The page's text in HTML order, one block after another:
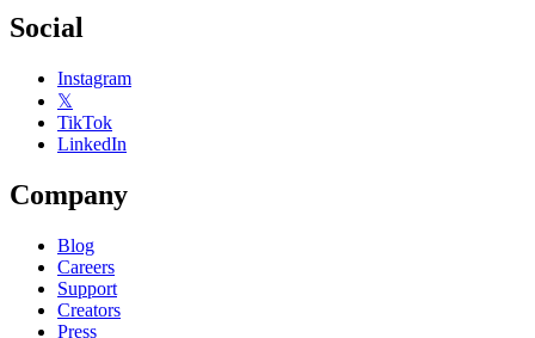
Social
Instagram
𝕏
TikTok
LinkedIn
Company
Blog
Careers
Support
Creators
Press